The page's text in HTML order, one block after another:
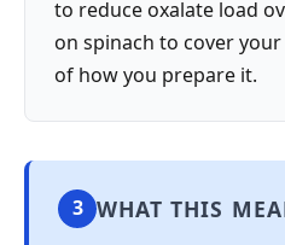
to reduce oxalate load
on spinach to cover
of how you prepare it.
3 WHAT THIS